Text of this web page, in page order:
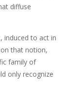
diffuse
induced to act in
that notion,
family of
only recognize